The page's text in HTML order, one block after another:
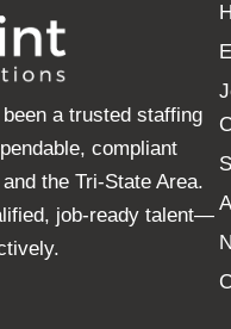
a trusted staffing
compliant
the Tri-State Area.
job-ready talent—